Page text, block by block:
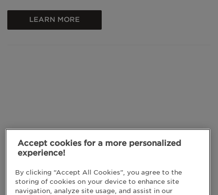
LEARN MORE
Accept cookies for a more personalized
experience!
By clicking “Accept All Cookies”, you agree to the
storing of cookies on your device to enhance site
navigation, analyze site usage, and assist in our